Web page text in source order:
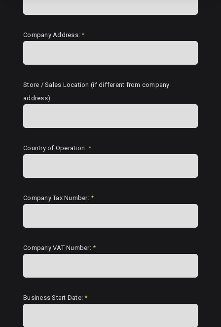
Company Address:*
Store / Sales Location (if different from company
address):
Country of Operation: *
Company Tax Number:*
Company VAT Number:*
Business Start Date:*